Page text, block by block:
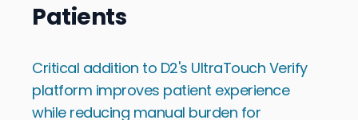
Patients
Critical addition to D2's UltraTouch Verify
platform improves patient experience
while reducing manual burden for